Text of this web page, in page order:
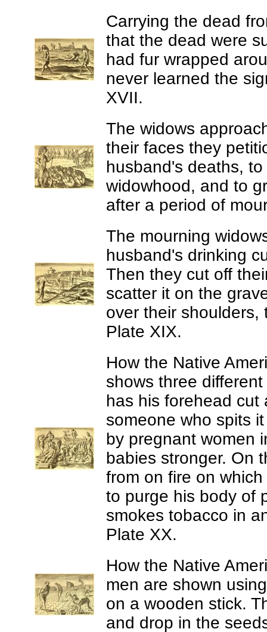
Carrying the dead
that the dead were
had fur wrapped
never learned the
XVII.
The widows
their faces they
husband's deaths,
widowhood, and to
after a period of
The mourning
husband's drinking
Then they cut off
scatter it on the
over their shoulders,
Plate XIX.
How the Native
shows three
has his forehead
someone who spits
by pregnant women
babies stronger. On
from on fire on
to purge his body of
smokes tobacco in
Plate XX.
How the Native
men are shown
on a wooden stick.
and drop in the